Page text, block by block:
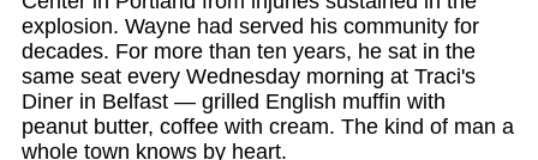
explosion. Wayne had served his community for
decades. For more than ten years, he sat in the
same seat every Wednesday morning at Traci's
Diner in Belfast — grilled English muffin with
peanut butter, coffee with cream. The kind of man a
whole town knows by heart.